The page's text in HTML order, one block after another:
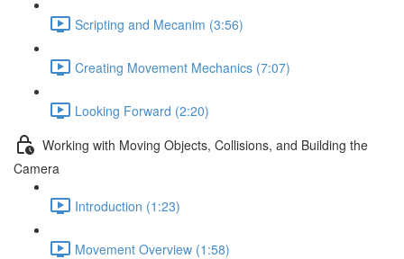
Scripting and Mecanim (3:56)
Creating Movement Mechanics (7:07)
Looking Forward (2:20)
Working with Moving Objects, Collisions, and Building the
Camera
Introduction (1:23)
Movement Overview (1:58)